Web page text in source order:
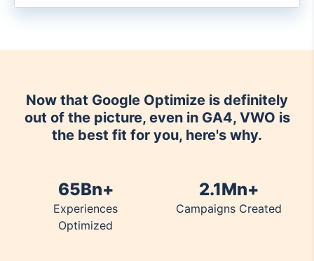
Now that Google Optimize is definitely
out of the picture, even in GA4, VWO is
the best fit for you, here's why.
65Bn+
Experiences
Optimized
2.1Mn+
Campaigns Created